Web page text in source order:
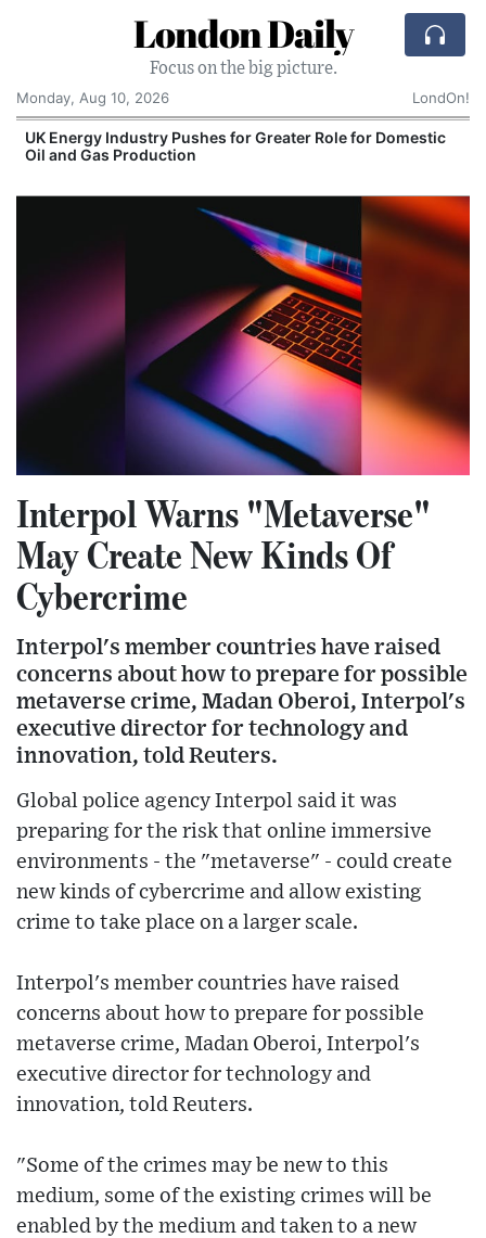
London Daily
Focus on the big picture.
Monday, Aug 10, 2026
LondOn!
UK Energy Industry Pushes for Greater Role for Domestic
Oil and Gas Production
Interpol Warns "Metaverse"
May Create New Kinds Of
Cybercrime
Interpol's member countries have raised
concerns about how to prepare for possible
metaverse crime, Madan Oberoi, Interpol's
executive director for technology and
innovation, told Reuters.
Global police agency Interpol said it was
preparing for the risk that online immersive
environments - the "metaverse" - could create
new kinds of cybercrime and allow existing
crime to take place on a larger scale.
Interpol's member countries have raised
concerns about how to prepare for possible
metaverse crime, Madan Oberoi, Interpol's
executive director for technology and
innovation, told Reuters.
"Some of the crimes may be new to this
medium, some of the existing crimes will be
enabled by the medium and taken to a new